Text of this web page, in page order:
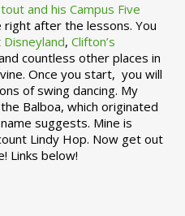
and his Campus Five
after the lessons. You
Disneyland, Clifton’s
countless other places in
Once you start, you will
of swing dancing. My
Balboa, which originated
suggests. Mine is
Lindy Hop. Now get out
Links below!